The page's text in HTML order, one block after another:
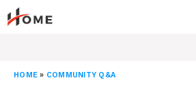
Skip
to
HOME » COMMUNITY Q&A